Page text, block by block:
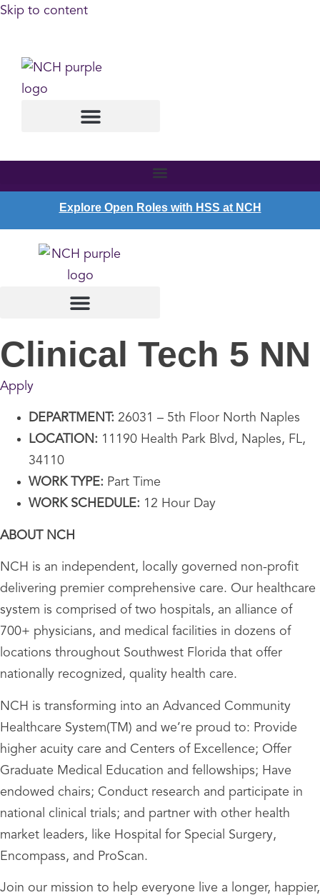
Skip to content
Explore Open Roles with HSS at NCH
Clinical Tech 5 NN
Apply
DEPARTMENT: 26031 – 5th Floor North Naples
LOCATION: 11190 Health Park Blvd, Naples, FL,
34110
WORK TYPE: Part Time
WORK SCHEDULE: 12 Hour Day
ABOUT NCH
NCH is an independent, locally governed non-profit
delivering premier comprehensive care. Our healthcare
system is comprised of two hospitals, an alliance of
700+ physicians, and medical facilities in dozens of
locations throughout Southwest Florida that offer
nationally recognized, quality health care.
NCH is transforming into an Advanced Community
Healthcare System(TM) and we’re proud to: Provide
higher acuity care and Centers of Excellence; Offer
Graduate Medical Education and fellowships; Have
endowed chairs; Conduct research and participate in
national clinical trials; and partner with other health
market leaders, like Hospital for Special Surgery,
Encompass, and ProScan.
Join our mission to help everyone live a longer, happier,